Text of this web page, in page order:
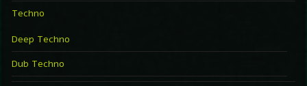
Techno
Deep Techno
Dub Techno